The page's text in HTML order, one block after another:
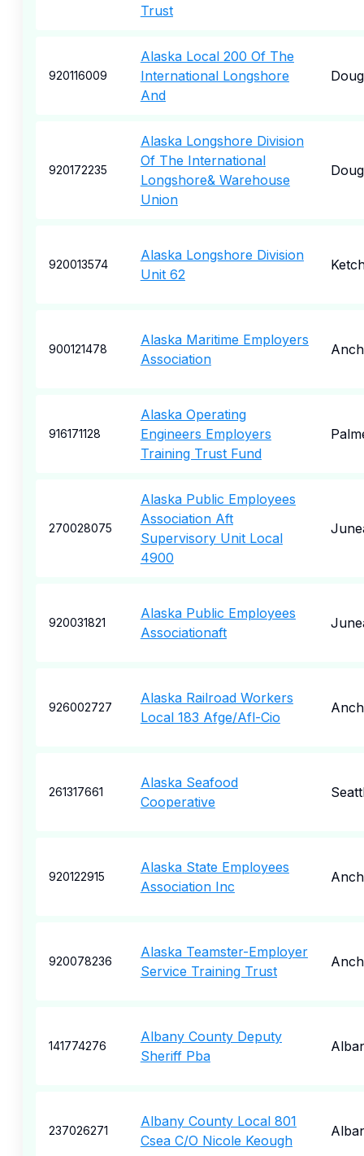
Trust
920116009
Alaska Local 200 Of The
International Longshore
And
920172235
Alaska Longshore Division
Of The International
Longshore& Warehouse
Union
920013574
Alaska Longshore Division
Unit 62
900121478
Alaska Maritime Employers
Association
916171128
Alaska Operating
Engineers Employers
Training Trust Fund
270028075
Alaska Public Employees
Association Aft
Supervisory Unit Local
4900
920031821
Alaska Public Employees
Associationaft
926002727
Alaska Railroad Workers
Local 183 Afge/Afl-Cio
261317661
Alaska Seafood
Cooperative
920122915
Alaska State Employees
Association Inc
920078236
Alaska Teamster-Employer
Service Training Trust
141774276
Albany County Deputy
Sheriff Pba
237026271
Albany County Local 801
Csea C/O Nicole Keough